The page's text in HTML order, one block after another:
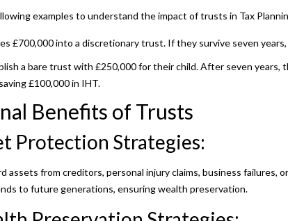
examples to understand the impact of trusts in Tax
£700,000 into a discretionary trust. If they survive seven
a bare trust with £250,000 for their child. After seven years,
£100,000 in IHT.
Benefits of Trusts
Protection Strategies:
assets from creditors, personal injury claims, business failures,
to future generations, ensuring wealth preservation.